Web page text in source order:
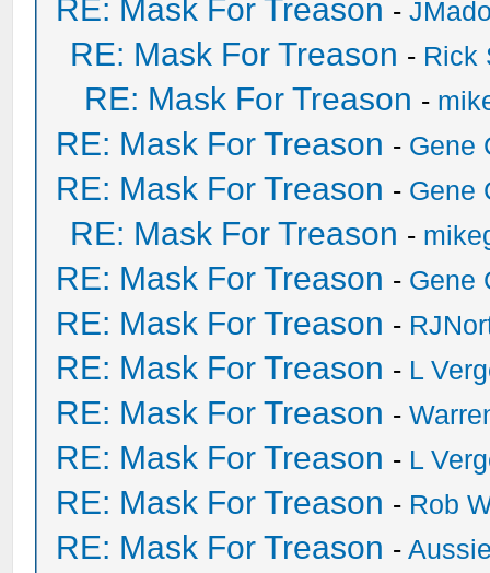
RE: Mask For Treason -
RE: Mask For Treason - Rick
RE: Mask For Treason -
RE: Mask For Treason - Gene
RE: Mask For Treason - Gene
RE: Mask For Treason -
RE: Mask For Treason - Gene
RE: Mask For Treason -
RE: Mask For Treason - L
RE: Mask For Treason -
RE: Mask For Treason - L
RE: Mask For Treason - Rob
RE: Mask For Treason -